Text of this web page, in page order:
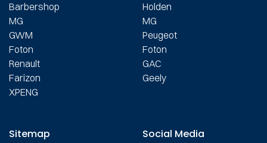
Barbershop
MG
GWM
Foton
Renault
Farizon
XPENG
Holden
MG
Peugeot
Foton
GAC
Geely
Sitemap Social Media